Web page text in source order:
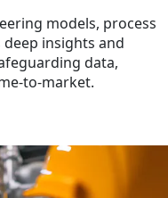
models, process
insights and
data,
to-market.